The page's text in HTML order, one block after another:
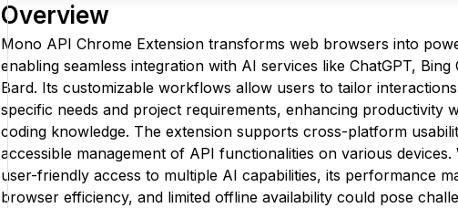
Overview
Mono API Chrome Extension transforms web browsers into
enabling seamless integration with AI services like ChatGPT, Bing
Bard. Its customizable workflows allow users to tailor
specific needs and project requirements, enhancing productivity
coding knowledge. The extension supports cross-platform
accessible management of API functionalities on various devices.
user-friendly access to multiple AI capabilities, its performance
browser efficiency, and limited offline availability could pose